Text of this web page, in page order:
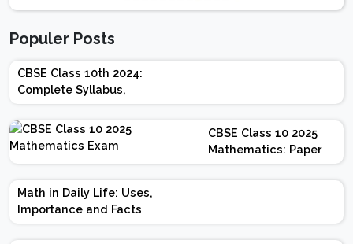
Populer Posts
CBSE Class 10th 2024:
Complete Syllabus,
Chapter-wise Weightage,
Exam Pattern, Marking
Scheme
CBSE Class 10 2025
Mathematics: Paper
Design | Weightage |
Marks | Important
Math in Daily Life: Uses,
Importance and Facts